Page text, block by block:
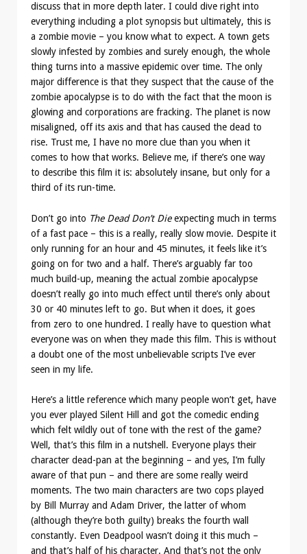
discuss that in more depth later. I could dive right into
everything including a plot synopsis but ultimately, this is
a zombie movie – you know what to expect. A town gets
slowly infested by zombies and surely enough, the whole
thing turns into a massive epidemic over time. The only
major difference is that they suspect that the cause of the
zombie apocalypse is to do with the fact that the moon is
glowing and corporations are fracking. The planet is now
misaligned, off its axis and that has caused the dead to
rise. Trust me, I have no more clue than you when it
comes to how that works. Believe me, if there’s one way
to describe this film it is: absolutely insane, but only for a
third of its run-time.
Don’t go into The Dead Don’t Dieexpecting much in terms
of a fast pace – this is a really, really slow movie. Despite it
only running for an hour and 45 minutes, it feels like it’s
going on for two and a half. There’s arguably far too
much build-up, meaning the actual zombie apocalypse
doesn’t really go into much effect until there’s only about
30 or 40 minutes left to go. But when it does, it goes
from zero to one hundred. I really have to question what
everyone was on when they made this film. This is without
a doubt one of the most unbelievable scripts I’ve ever
seen in my life.
Here’s a little reference which many people won’t get, have
you ever played Silent Hill and got the comedic ending
which felt wildly out of tone with the rest of the game?
Well, that’s this film in a nutshell. Everyone plays their
character dead-pan at the beginning – and yes, I’m fully
aware of that pun – and there are some really weird
moments. The two main characters are two cops played
by Bill Murray and Adam Driver, the latter of whom
(although they’re both guilty) breaks the fourth wall
constantly. Even Deadpool wasn’t doing it this much –
and that’s half of his character. And that’s not the only